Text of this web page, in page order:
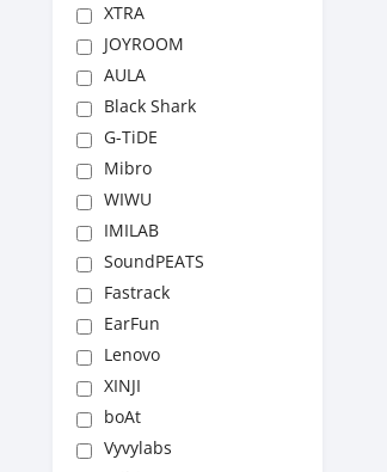
XTRA
JOYROOM
AULA
Black Shark
G-TiDE
Mibro
WIWU
IMILAB
SoundPEATS
Fastrack
EarFun
Lenovo
XINJI
boAt
Vyvylabs